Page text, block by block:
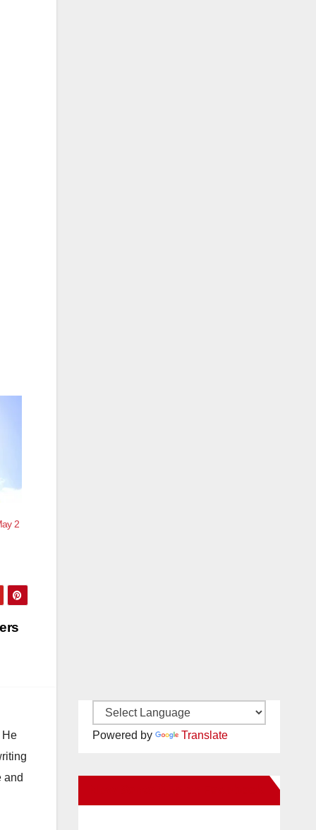
2
He
and
Powered by Translate